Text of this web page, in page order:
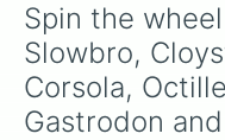
Spin the
Slowbro,
Corsola,
Gastrodon